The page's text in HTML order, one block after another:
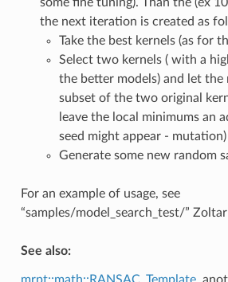
the next iteration is created as
Take the best kernels (as for
Select two kernels ( with a
the better models) and let the
subset of the two original
leave the local minimums an
seed might appear - mutation)
Generate some new random
For an example of usage, see
“samples/model_search_test/” Zoltar
See also: